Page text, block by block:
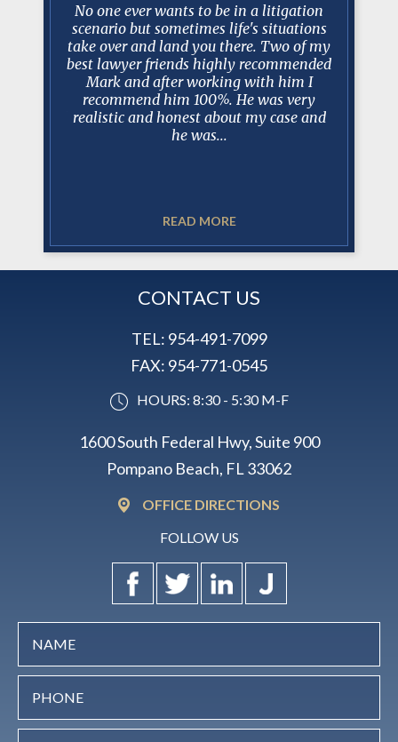
No one ever wants to be in a litigation
scenario but sometimes life's situations
take over and land you there. Two of my
best lawyer friends highly recommended
Mark and after working with him I
recommend him 100%. He was very
realistic and honest about my case and
he was...
READ MORE
CONTACT US
TEL: 954-491-7099
FAX: 954-771-0545
HOURS: 8:30 - 5:30 M-F
1600 South Federal Hwy, Suite 900
Pompano Beach, FL 33062
OFFICE DIRECTIONS
FOLLOW US